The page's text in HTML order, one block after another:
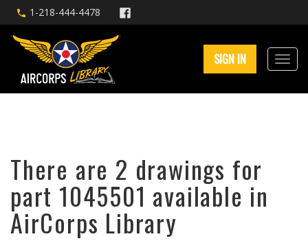
1-218-444-4478
SIGN IN
There are 2 drawings for
part 1045501 available in
AirCorps Library